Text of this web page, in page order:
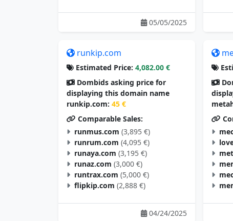
05/05/2025
runkip.com
Estimated Price: 4,082.00 €
Dombids asking price for
displaying this domain name
runkip.com: 45 €
Comparable Sales:
runmus.com (3,895 €)
runrum.com (4,095 €)
runaya.com (3,195 €)
runaz.com (3,000 €)
runtrax.com (5,000 €)
flipkip.com (2,888 €)
04/24/2025